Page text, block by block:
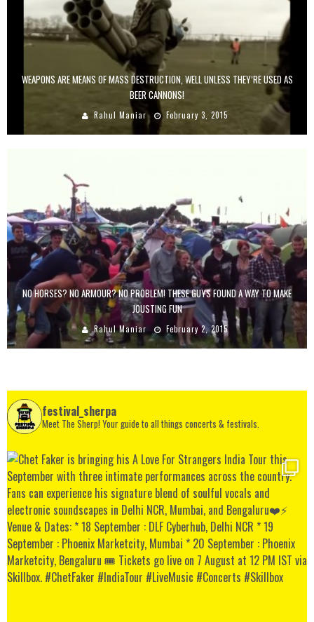
WEAPONS ARE MEANS OF MASS DESTRUCTION, WELL UNLESS THEY’RE USED AS
BEER CANNONS!
Rahul Maniar February 3, 2015
NO HORSES? NO ARMOUR? NO PROBLEM! THESE GUYS FOUND A WAY TO MAKE
JOUSTING FUN
Rahul Maniar February 2, 2015
festival_sherpa
Meet The Sherp! Your guide to all things concerts & festivals.